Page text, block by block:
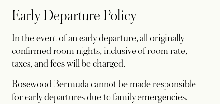
Early Departure Policy
In the event of an early departure, all originally
confirmed room nights, inclusive of room rate,
taxes, and fees will be charged.
Rosewood Bermuda cannot be made responsible
for early departures due to family emergencies,